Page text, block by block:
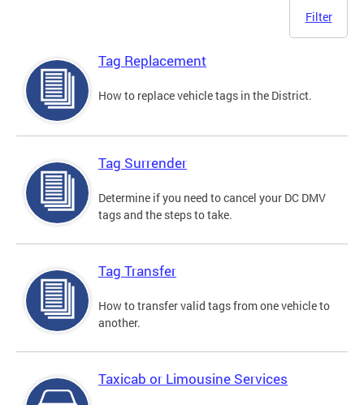
Filter
Tag Replacement
How to replace vehicle tags in the District.
Tag Surrender
Determine if you need to cancel your DC DMV
tags and the steps to take.
Tag Transfer
How to transfer valid tags from one vehicle to
another.
Taxicab or Limousine Services